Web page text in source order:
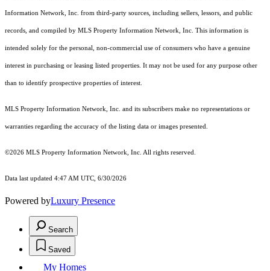
Information Network, Inc. from third-party sources, including sellers, lessors, and public
records, and compiled by MLS Property Information Network, Inc. This information is
intended solely for the personal, non-commercial use of consumers who have a genuine
interest in purchasing or leasing listed properties. It may not be used for any purpose other
than to identify prospective properties of interest.
MLS Property Information Network, Inc. and its subscribers make no representations or
warranties regarding the accuracy of the listing data or images presented.
©2026 MLS Property Information Network, Inc. All rights reserved.
Data last updated 4:47 AM UTC, 6/30/2026
Powered byLuxury Presence
Search
Saved
My Homes